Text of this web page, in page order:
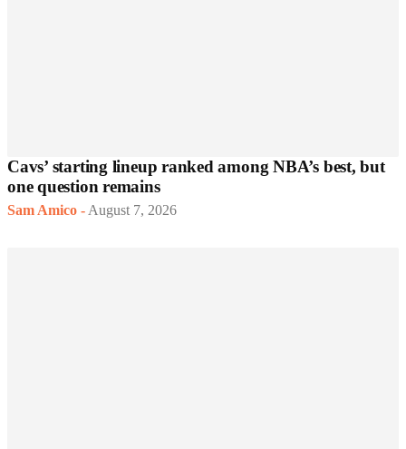
Cavs’ starting lineup ranked among NBA’s best, but
one question remains
Sam Amico - August 7, 2026